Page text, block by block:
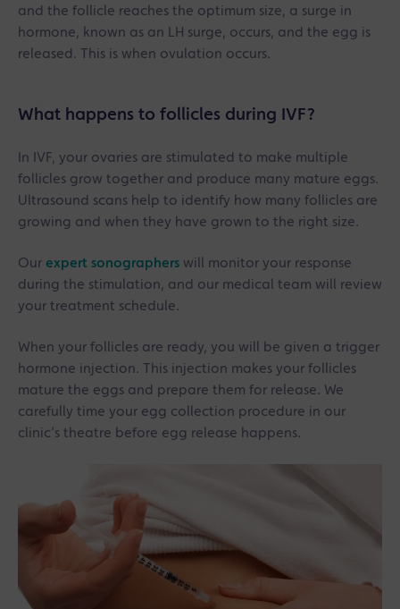
and the follicle reaches the optimum size, a surge in
hormone, known as an LH surge, occurs, and the egg is
released. This is when ovulation occurs.
What happens to follicles during IVF?
In IVF, your ovaries are stimulated to make multiple
follicles grow together and produce many mature eggs.
Ultrasound scans help to identify how many follicles are
growing and when they have grown to the right size.
Our expert sonographers will monitor your response
during the stimulation, and our medical team will review
your treatment schedule.
When your follicles are ready, you will be given a trigger
hormone injection. This injection makes your follicles
mature the eggs and prepare them for release. We
carefully time your egg collection procedure in our
clinic’s theatre before egg release happens.